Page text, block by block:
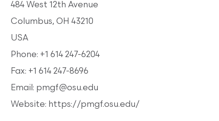
484 West 12th Avenue
Columbus, OH 43210
USA
Phone: +1 614 247-6204
Fax: +1 614 247-8696
Email: pmgf@osu.edu
Website: https://pmgf.osu.edu/